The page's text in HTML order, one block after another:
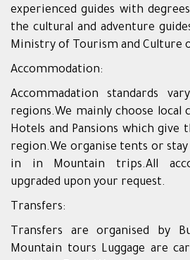
experienced guides with
the cultural and adventure
Ministry of Tourism and Culture
Accommodation:
Accommadation standards
regions.We mainly choose local
Hotels and Pansions which give
region.We organise tents or stay
in in Mountain trips.All
upgraded upon your request.
Transfers:
Transfers are organised by
Mountain tours Luggage are